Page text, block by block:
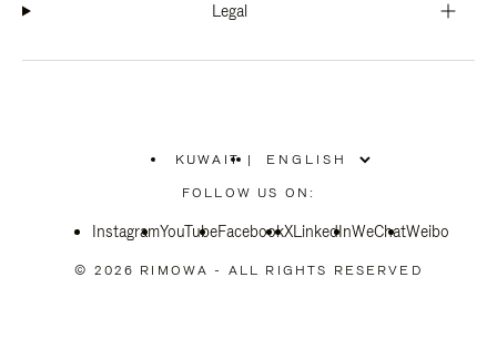
Legal
KUWAIT
PLEASE
SELECT
COUNTRY
|
FOLLOW US ON:
InstagramYouTubeFacebookXLinkedInWeChatWeibo
© 2026 RIMOWA - ALL RIGHTS RESERVED